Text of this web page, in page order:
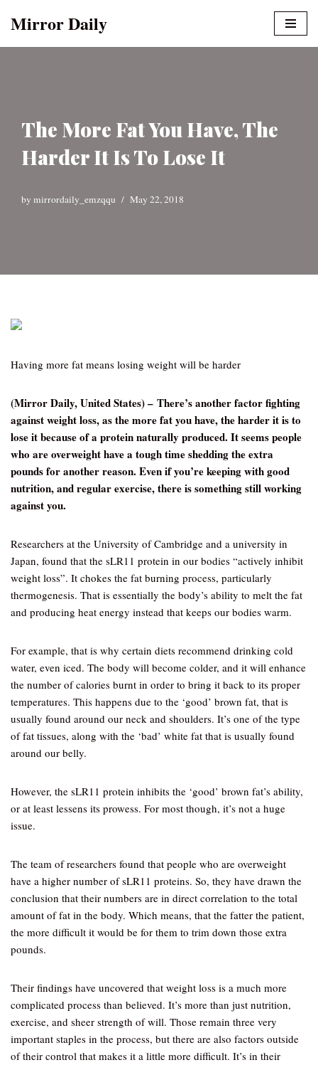
Mirror Daily
The More Fat You Have, The
Harder It Is To Lose It
by mirrordaily_emzqqu May 22, 2018
Having more fat means losing weight will be harder
(Mirror Daily, United States) – There’s another factor fighting
against weight loss, as the more fat you have, the harder it is to
lose it because of a protein naturally produced. It seems people
who are overweight have a tough time shedding the extra
pounds for another reason. Even if you’re keeping with good
nutrition, and regular exercise, there is something still working
against you.
Researchers at the University of Cambridge and a university in
Japan, found that the sLR11 protein in our bodies “actively inhibit
weight loss”. It chokes the fat burning process, particularly
thermogenesis. That is essentially the body’s ability to melt the fat
and producing heat energy instead that keeps our bodies warm.
For example, that is why certain diets recommend drinking cold
water, even iced. The body will become colder, and it will enhance
the number of calories burnt in order to bring it back to its proper
temperatures. This happens due to the ‘good’ brown fat, that is
usually found around our neck and shoulders. It’s one of the type
of fat tissues, along with the ‘bad’ white fat that is usually found
around our belly.
However, the sLR11 protein inhibits the ‘good’ brown fat’s ability,
or at least lessens its prowess. For most though, it’s not a huge
issue.
The team of researchers found that people who are overweight
have a higher number of sLR11 proteins. So, they have drawn the
conclusion that their numbers are in direct correlation to the total
amount of fat in the body. Which means, that the fatter the patient,
the more difficult it would be for them to trim down those extra
pounds.
Their findings have uncovered that weight loss is a much more
complicated process than believed. It’s more than just nutrition,
exercise, and sheer strength of will. Those remain three very
important staples in the process, but there are also factors outside
of their control that makes it a little more difficult. It’s in their